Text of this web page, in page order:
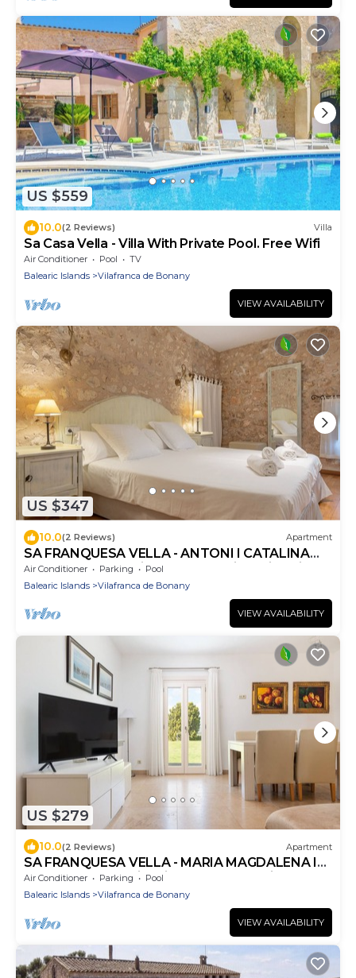
US $559
10.0(2 Reviews) Villa
Sa Casa Vella - Villa With Private Pool. Free Wifi
Air Conditioner Pool
TV
Balearic Islands
Vilafranca de Bonany
VIEW AVAILABILITY
US $347
10.0(2 Reviews) Apartment
SA FRANQUESA VELLA - ANTONI I CATALINA
CANONGE -Charming apartment in agritourism
Air Conditioner Parking
Pool
Balearic Islands
Vilafranca de Bonany
VIEW AVAILABILITY
US $279
10.0(2 Reviews) Apartment
SA FRANQUESA VELLA - MARIA MAGDALENA I
VICTORI - Fantastic private apartment in rural
hote
Air Conditioner Parking
Pool
Balearic Islands
Vilafranca de Bonany
VIEW AVAILABILITY